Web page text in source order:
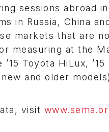
sessions abroad
in Russia, China
markets that are
measuring at the
Toyota HiLux,
and older
visit